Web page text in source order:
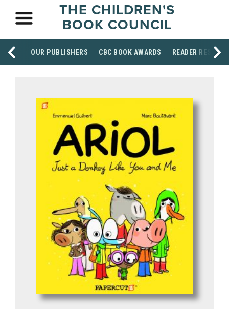
THE CHILDREN'S
BOOK COUNCIL
OUR PUBLISHERS CBC BOOK AWARDS READER